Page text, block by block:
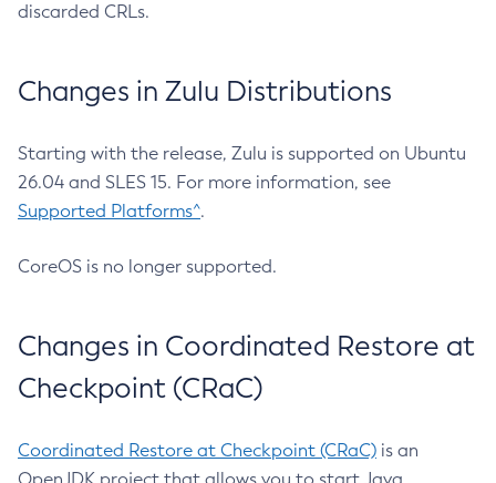
discarded CRLs.
Changes in Zulu Distributions
Starting with the release, Zulu is supported on Ubuntu
26.04 and SLES 15. For more information, see
Supported Platforms^.
CoreOS is no longer supported.
Changes in Coordinated Restore at
Checkpoint (CRaC)
Coordinated Restore at Checkpoint (CRaC) is an